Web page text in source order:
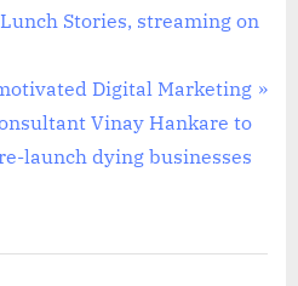
Stories, streaming on
Digital Marketing
Vinay Hankare to
launch dying businesses